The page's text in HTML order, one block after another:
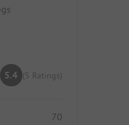
5.4 (5 Ratings)
70